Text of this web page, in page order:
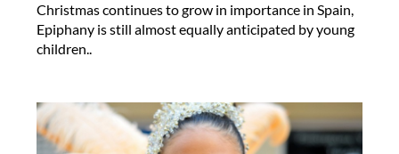
Christmas continues to grow in importance in Spain,
Epiphany is still almost equally anticipated by young
children..